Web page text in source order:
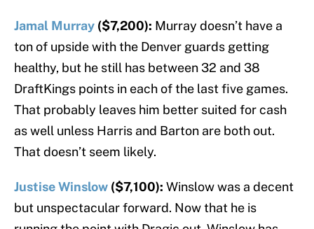
Jamal Murray ($7,200): Murray doesn’t have a
ton of upside with the Denver guards getting
healthy, but he still has between 32 and 38
DraftKings points in each of the last five games.
That probably leaves him better suited for cash
as well unless Harris and Barton are both out.
That doesn’t seem likely.
Justise Winslow ($7,100): Winslow was a decent
but unspectacular forward. Now that he is